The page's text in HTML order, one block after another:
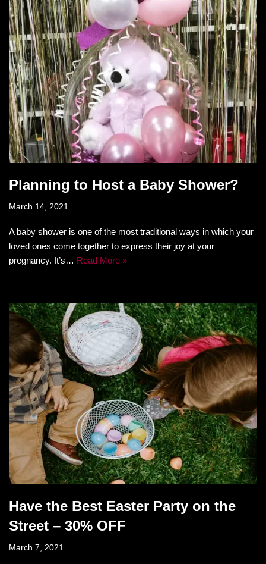
Planning to Host a Baby Shower?
March 14, 2021
A baby shower is one of the most traditional ways in which your
loved ones come together to express their joy at your
pregnancy. It’s… Read More »
Have the Best Easter Party on the
Street – 30% OFF
March 7, 2021